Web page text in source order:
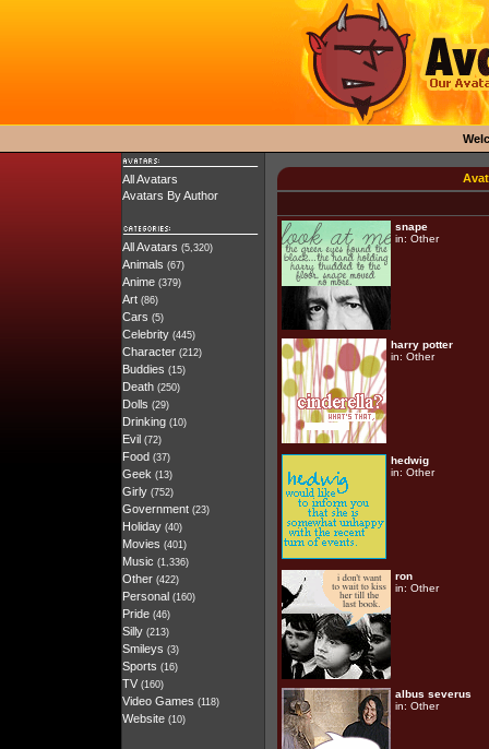
All Avatars
Avatars By Author
All Avatars (5,320)
Animals (67)
Anime (379)
Art (86)
Cars (5)
Celebrity (445)
Character (212)
Buddies (15)
Death (250)
Dolls (29)
Drinking (10)
Evil (72)
Food (37)
Geek (13)
Girly (752)
Government (23)
Holiday (40)
Movies (401)
Music (1,336)
Other (422)
Personal (160)
Pride (46)
Silly (213)
Smileys (3)
Sports (16)
TV (160)
Video Games (118)
Website (10)
snape
in: Other
harry potter
in: Other
hedwig
in: Other
ron
in: Other
albus severus
in: Other